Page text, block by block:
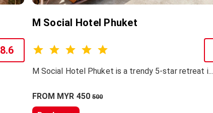
8.6
M Social Hotel Phuket
M Social Hotel Phuket is a trendy 5-star retreat i...
FROM MYR 450 500